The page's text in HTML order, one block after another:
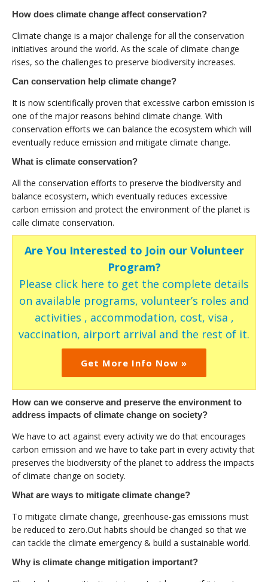
How does climate change affect conservation?
Climate change is a major challenge for all the conservation
initiatives around the world. As the scale of climate change
rises, so the challenges to preserve biodiversity increases.
Can conservation help climate change?
It is now scientifically proven that excessive carbon emission is
one of the major reasons behind climate change. With
conservation efforts we can balance the ecosystem which will
eventually reduce emission and mitigate climate change.
What is climate conservation?
All the conservation efforts to preserve the biodiversity and
balance ecosystem, which eventually reduces excessive
carbon emission and protect the environment of the planet is
calle climate conservation.
Are You Interested to Join our Volunteer
Program?
Please click here to get the complete details
on available programs, volunteer’s roles and
activities , accommodation, cost, visa ,
vaccination, airport arrival and the rest of it.
Get More Info Now »
How can we conserve and preserve the environment to
address impacts of climate change on society?
We have to act against every activity we do that encourages
carbon emission and we have to take part in every activity that
preserves the biodiversity of the planet to address the impacts
of climate change on society.
What are ways to mitigate climate change?
To mitigate climate change, greenhouse-gas emissions must
be reduced to zero.Out habits should be changed so that we
can tackle the climate emergency & build a sustainable world.
Why is climate change mitigation important?